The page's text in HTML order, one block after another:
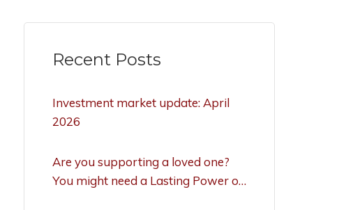
Recent Posts
Investment market update: April
2026
Are you supporting a loved one?
You might need a Lasting Power of